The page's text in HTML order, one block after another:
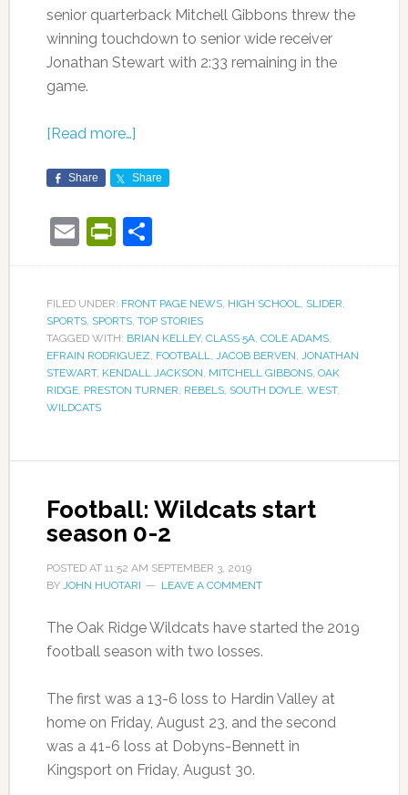
senior quarterback Mitchell Gibbons threw the
winning touchdown to senior wide receiver
Jonathan Stewart with 2:33 remaining in the
game.
[Read more…]
Share Share
EmailPrintFriendly
Share
FILED UNDER: FRONT PAGE NEWS, HIGH SCHOOL SLIDER
SPORTS, SPORTS, TOP STORIES
TAGGED WITH: BRIAN KELLEY, CLASS 5A, COLE ADAMS,
EFRAIN RODRIGUEZ FOOTBALL JACOB BERVEN
JONATHAN
STEWART, KENDALL JACKSON MITCHELL GIBBONS, OAK
RIDGE, PRESTON TURNER REBELS, SOUTH DOYLE, WEST,
WILDCATS
Football: Wildcats start
season 0-2
POSTED AT 11:52 AM SEPTEMBER 3, 2019
BY JOHN HUOTARI LEAVE A COMMENT
The Oak Ridge Wildcats have started the 2019
football season with two losses.
The first was a 13-6 loss to Hardin Valley at
home on Friday, August 23, and the second
was a 41-6 loss at Dobyns-Bennett in
Kingsport on Friday, August 30.